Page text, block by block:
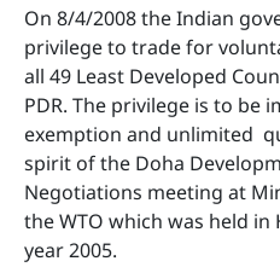
On 8/4/2008 the Indian
privilege to trade for
all 49 Least Developed
PDR. The privilege is to be
exemption and unlimited
spirit of the Doha
Negotiations meeting at
the WTO which was held
year 2005.